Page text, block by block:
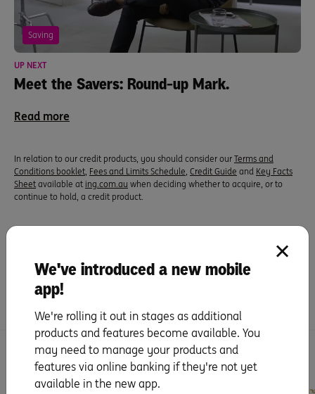
Saving
UP NEXT
Meet the Savers: Round-up Mark.
Read more
In relation to our credit products, you should consider our Terms and
Conditions booklet, Fees and Limits Schedule, Credit Guide and Key Facts
Sheet available at ing.com.au when deciding whether to acquire, or to
continue to hold, a credit product.
Yes No
You might be interested
We've introduced a new mobile
app!
We're rolling it out in stages as additional
products and features become available. You
may need to manage your products and
features via online banking if they're not yet
available in the new app.